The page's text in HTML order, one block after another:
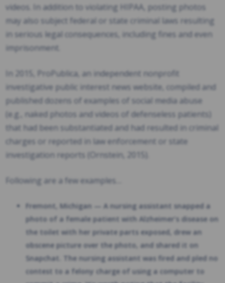
videos. In addition to violating HIPAA, posting photos
may also subject federal or state criminal laws resulting
in serious legal consequences, including fines and even
imprisonment.
In 2015, ProPublica, an independent nonprofit
investigative public interest news website, compiled and
published dozens of examples of social media abuse
(e.g., naked photos and videos of defenseless patients)
that had been substantiated and had resulted in criminal
charges or reported in law enforcement or state
investigation reports (Ornstein, 2015).
Following are a few examples…
Fremont, Michigan — A nursing assistant snapped a
photo of a female patient with Alzheimer’s disease on
the toilet with her private parts exposed, drew an
obscene picture over the photo, and shared it on
Snapchat. The nursing assistant was fired and pled no
contest to a felony charge of using a computer to